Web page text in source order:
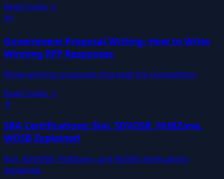
Read Guide →
✍️
Government Proposal Writing: How to Write
Winning RFP Responses
Write winning proposals that beat the competition.
Read Guide →
🏅
SBA Certifications: 8(a), SDVOSB, HUBZone,
WOSB Explained
8(a), SDVOSB, HUBZone, and WOSB certifications
explained.